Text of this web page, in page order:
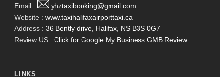
Email :
yhztaxibooking@gmail.com
Website : www.taxihalifaxairporttaxi.ca
Address : 36 Bently drive, Halifax, NS B3S 0G7
Review US : Click for Google My Business GMB Review
LINKS